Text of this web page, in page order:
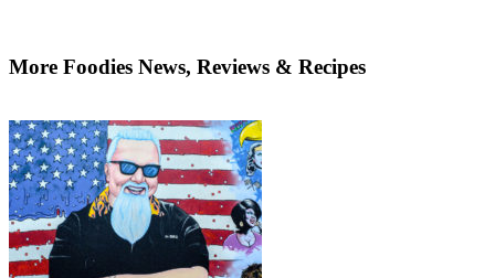
More Foodies News, Reviews & Recipes